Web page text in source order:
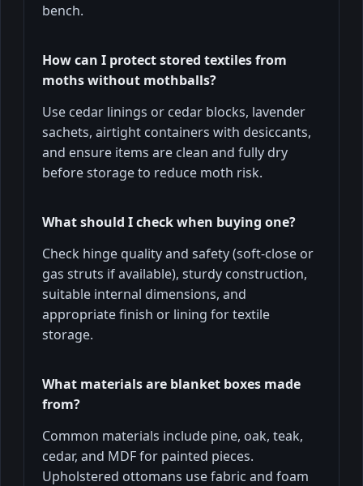
bench.
How can I protect stored textiles from
moths without mothballs?
Use cedar linings or cedar blocks, lavender
sachets, airtight containers with desiccants,
and ensure items are clean and fully dry
before storage to reduce moth risk.
What should I check when buying one?
Check hinge quality and safety (soft-close or
gas struts if available), sturdy construction,
suitable internal dimensions, and
appropriate finish or lining for textile
storage.
What materials are blanket boxes made
from?
Common materials include pine, oak, teak,
cedar, and MDF for painted pieces.
Upholstered ottomans use fabric and foam